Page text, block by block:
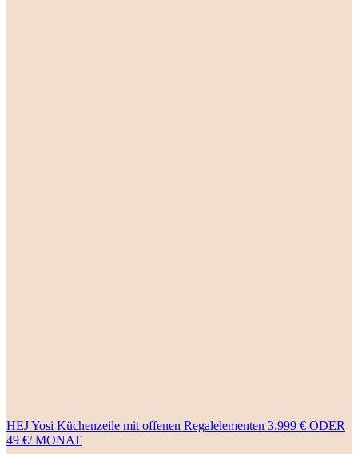
HEJ Yosi Küchenzeile mit offenen Regalelementen 3.999 € ODER
49 €/ MONAT